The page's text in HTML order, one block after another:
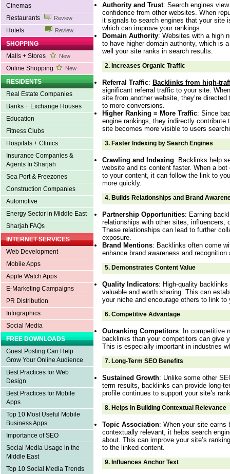
Cinemas
Restaurants
Review
Hotels Review
SHOPPING
Malls + Stores
New
Online Shopping New
RESIDENTS
Real Estate Companies
Banks + Exchange Houses
Education
Fitness Clubs
Hospitals + Clinics
Insurance Companies &
Agents In Sharjah
Sea Port & Freezones
Construction Companies
Automotive
Energy Sector in Middle East
Sharjah FAQs
INTERNET SERVICES
Web Development
Mobile Apps
Apple Watch Apps
E-Marketing Campaigns
PR Distribution
Infographics
Social Media
FREE DOWNLOADS
Guest Posting Can Help
Grow Your Online Audience
Best Practices for Web
Design
Best Practices for Mobile
Apps
Top 10 Most Useful Mobile
Business Apps
Importance of SEO
Social Media Usage in the
Middle East
Top 10 Social Media Trends
Authority and Trust: Search engines
confidence from other websites. When
it signals to search engines that your site
which can improve your rankings.
Domain Authority: Websites with a high
to have higher domain authority, which is
well your site ranks in search results.
2. Increases Organic Traffic
Referral Traffic: Backlinks from high-
significant referral traffic to your site.
site from another website, they’re
to more conversions.
Higher Ranking = More Traffic: Since
engine rankings, they indirectly contribute
site becomes more visible to users
3. Faster Indexing by Search Engines
Crawling and Indexing: Backlinks help
website and its content faster. When a
to your content, it can follow the link to
more quickly.
4. Builds Relationships and Brand
Partnership Opportunities: Earning
relationships with other sites, influencers,
These relationships can lead to further
exposure.
Brand Mentions: Backlinks often come
enhance brand awareness and
5. Demonstrates Content Value
Quality Indicators: High-quality
valuable and worth sharing. This can
your niche and encourage others to link
6. Competitive Advantage
Outranking Competitors: In competitive
backlinks than your competitors can give
This is especially important in industries
7. Long-Term SEO Benefits
Sustained Growth: Unlike some other
term results, backlinks can provide long-
profile continues to support your site’s
8. Helps in Building Contextual Relevance
Topic Association: When your site
contextually relevant, it helps search
about. This can improve your site’s
to the linked content.
9. Influences Anchor Text